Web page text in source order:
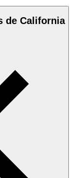
de California